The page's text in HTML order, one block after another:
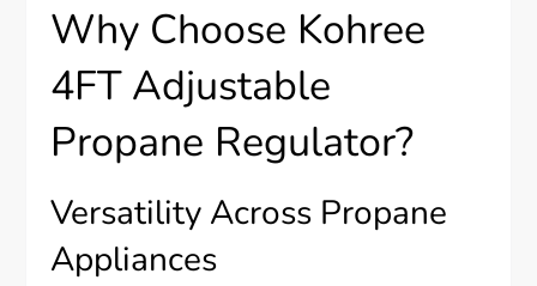
Why Choose Kohree
4FT Adjustable
Propane Regulator?
Versatility Across Propane
Appliances